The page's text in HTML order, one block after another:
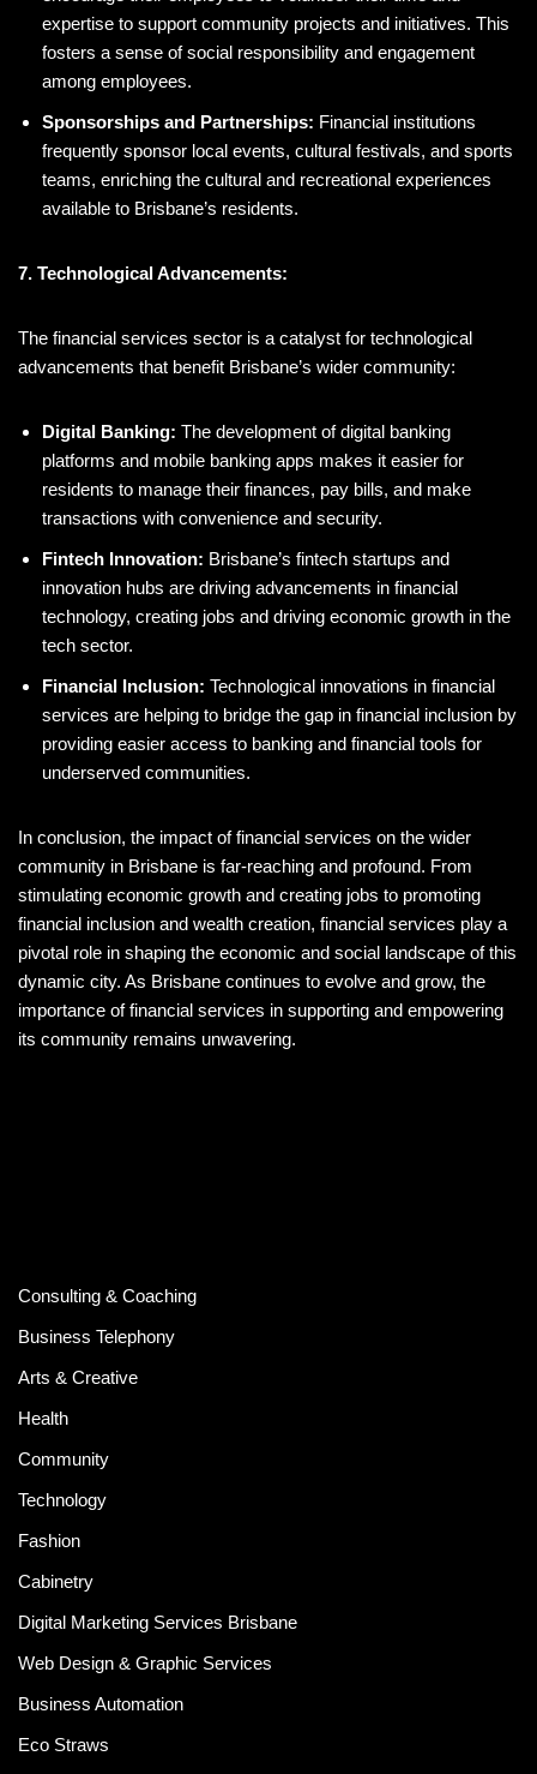
expertise to support community projects and initiatives. This
fosters a sense of social responsibility and engagement
among employees.
Sponsorships and Partnerships: Financial institutions
frequently sponsor local events, cultural festivals, and sports
teams, enriching the cultural and recreational experiences
available to Brisbane’s residents.
7. Technological Advancements:
The financial services sector is a catalyst for technological
advancements that benefit Brisbane’s wider community:
Digital Banking: The development of digital banking
platforms and mobile banking apps makes it easier for
residents to manage their finances, pay bills, and make
transactions with convenience and security.
Fintech Innovation: Brisbane’s fintech startups and
innovation hubs are driving advancements in financial
technology, creating jobs and driving economic growth in the
tech sector.
Financial Inclusion: Technological innovations in financial
services are helping to bridge the gap in financial inclusion by
providing easier access to banking and financial tools for
underserved communities.
In conclusion, the impact of financial services on the wider
community in Brisbane is far-reaching and profound. From
stimulating economic growth and creating jobs to promoting
financial inclusion and wealth creation, financial services play a
pivotal role in shaping the economic and social landscape of this
dynamic city. As Brisbane continues to evolve and grow, the
importance of financial services in supporting and empowering
its community remains unwavering.
Consulting & Coaching
Business Telephony
Arts & Creative
Health
Community
Technology
Fashion
Cabinetry
Digital Marketing Services Brisbane
Web Design & Graphic Services
Business Automation
Eco Straws